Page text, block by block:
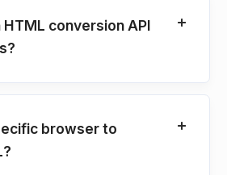
conversion API
browser to